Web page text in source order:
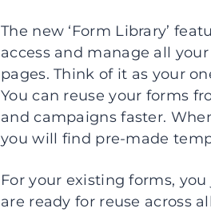
The new ‘Form Library’
access and manage all
pages. Think of it as your
You can reuse your forms
and campaigns faster.
you will find pre-made
For your existing forms,
are ready for reuse across